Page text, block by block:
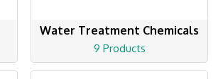
Water Treatment Chemicals
9 Products